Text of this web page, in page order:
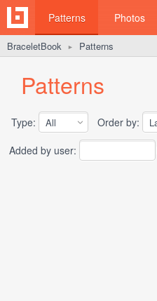
Patterns Photos
BraceletBook ► Patterns
Patterns
Type: Order by:
Added by user: